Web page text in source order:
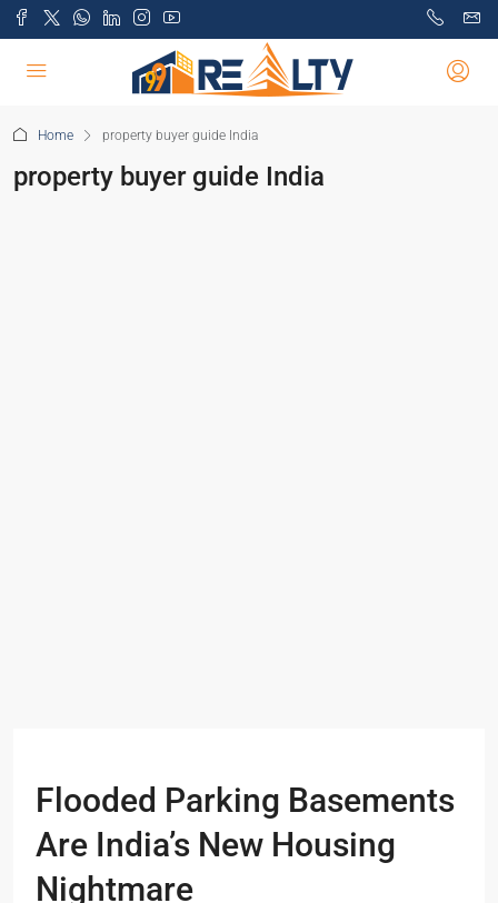
Home property buyer guide India
property buyer guide India
Flooded Parking Basements
Are India’s New Housing
Nightmare